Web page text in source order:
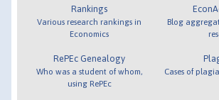
Rankings
Various research rankings in
Economics
RePEc Genealogy
Who was a student of whom,
using RePEc
Blog
Cases of